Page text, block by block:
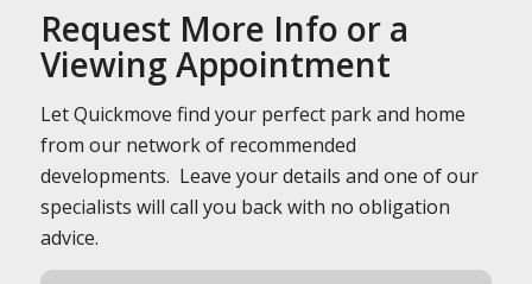
Request More Info or a
Viewing Appointment
Let Quickmove find your perfect park and home
from our network of recommended
developments. Leave your details and one of our
specialists will call you back with no obligation
advice.